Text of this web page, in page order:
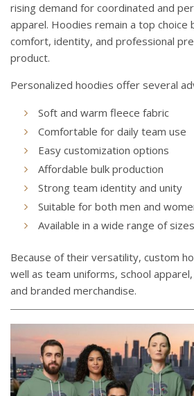
rising demand for coordinated and
apparel. Hoodies remain a top choice
comfort, identity, and professional
product.
Personalized hoodies offer several
Soft and warm fleece fabric
Comfortable for daily team use
Easy customization options
Affordable bulk production
Strong team identity and unity
Suitable for both men and
Available in a wide range of sizes
Because of their versatility, custom
well as team uniforms, school
and branded merchandise.